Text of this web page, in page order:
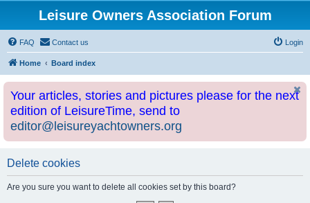
Leisure Owners Association Forum
FAQ Contact us Login
Home Board index
Your articles, stories and pictures please for the next
edition of LeisureTime, send to
editor@leisureyachtowners.org
Delete cookies
Are you sure you want to delete all cookies set by this board?